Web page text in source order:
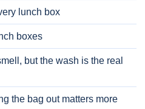
lunch box
boxes
but the wash is the real
the bag out matters more